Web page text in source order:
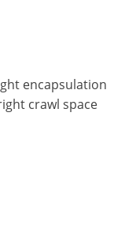
encapsulation
crawl space